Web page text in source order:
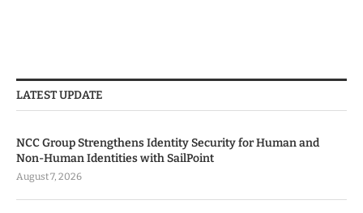
LATEST UPDATE
NCC Group Strengthens Identity Security for Human and
Non-Human Identities with SailPoint
August 7, 2026